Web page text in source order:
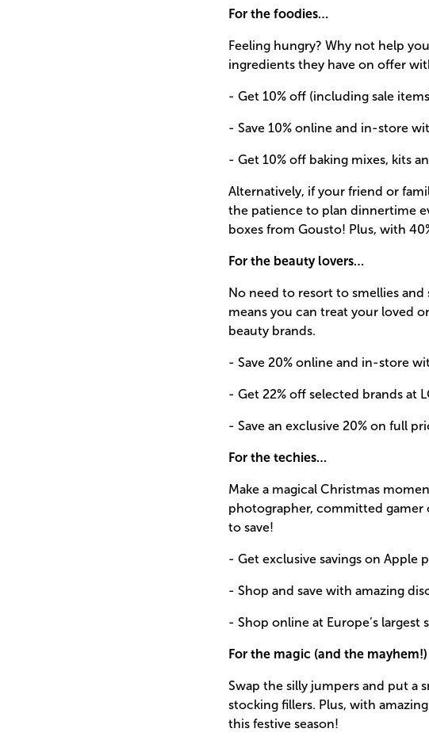
For the foodies…
Feeling hungry? Why not help
ingredients they have on offer
- Get 10% off (including sale
- Save 10% online and in-store
- Get 10% off baking mixes, kits
Alternatively, if your friend or
the patience to plan dinnertime
boxes from Gousto! Plus, with
For the beauty lovers…
No need to resort to smellies
means you can treat your loved
beauty brands.
- Save 20% online and in-store
- Get 22% off selected brands at
- Save an exclusive 20% on full
For the techies…
Make a magical Christmas
photographer, committed gamer
to save!
- Get exclusive savings on Apple
- Shop and save with amazing
- Shop online at Europe’s largest
For the magic (and the mayhem!)
Swap the silly jumpers and put a
stocking fillers. Plus, with
this festive season!